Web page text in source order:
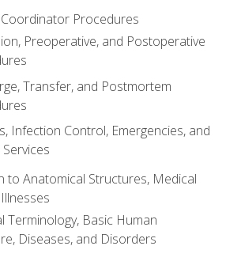
Procedures
Preoperative, and Postoperative
Transfer, and Postmortem
Infection Control, Emergencies, and
to Anatomical Structures, Medical
Terminology, Basic Human
Diseases, and Disorders